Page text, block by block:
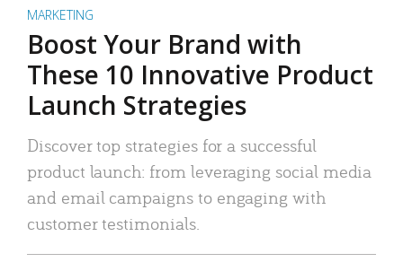
MARKETING
Boost Your Brand with
These 10 Innovative Product
Launch Strategies
Discover top strategies for a successful
product launch: from leveraging social media
and email campaigns to engaging with
customer testimonials.